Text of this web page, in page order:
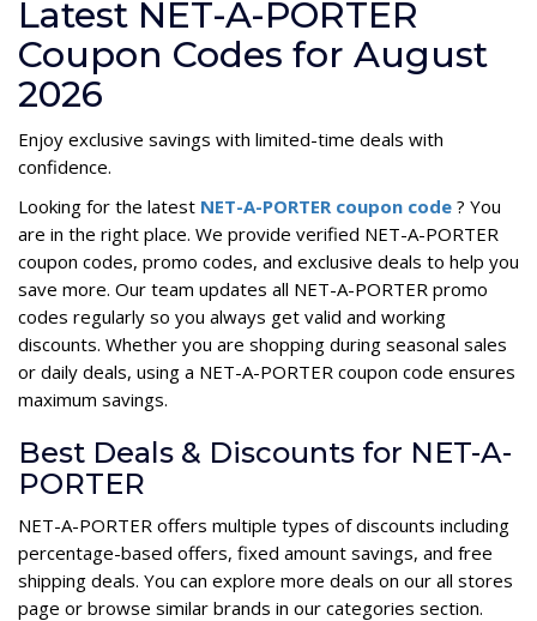
Latest NET-A-PORTER
Coupon Codes for August
2026
Enjoy exclusive savings with limited-time deals with
confidence.
Looking for the latest NET-A-PORTER coupon code ? You
are in the right place. We provide verified NET-A-PORTER
coupon codes, promo codes, and exclusive deals to help you
save more. Our team updates all NET-A-PORTER promo
codes regularly so you always get valid and working
discounts. Whether you are shopping during seasonal sales
or daily deals, using a NET-A-PORTER coupon code ensures
maximum savings.
Best Deals & Discounts for NET-A-
PORTER
NET-A-PORTER offers multiple types of discounts including
percentage-based offers, fixed amount savings, and free
shipping deals. You can explore more deals on our all stores
page or browse similar brands in our categories section.